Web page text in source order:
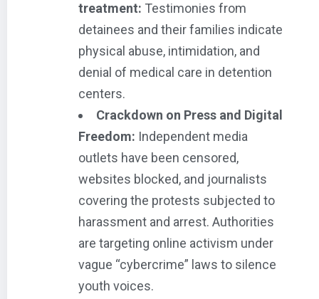
treatment: Testimonies from
detainees and their families indicate
physical abuse, intimidation, and
denial of medical care in detention
centers.
Crackdown on Press and Digital
Freedom: Independent media
outlets have been censored,
websites blocked, and journalists
covering the protests subjected to
harassment and arrest. Authorities
are targeting online activism under
vague “cybercrime” laws to silence
youth voices.